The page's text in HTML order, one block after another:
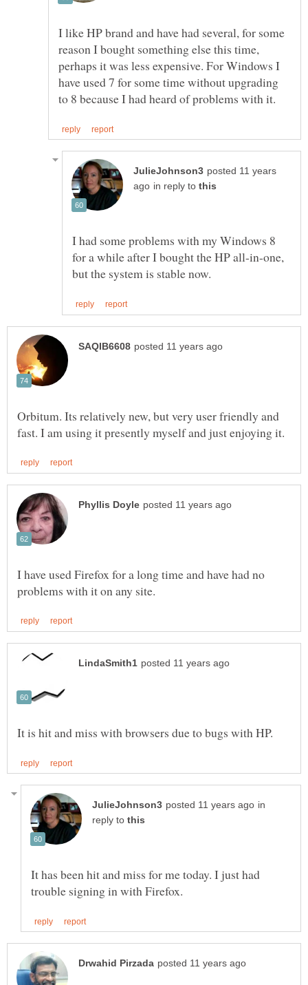
I like HP brand and have had several, for some
reason I bought something else this time,
perhaps it was less expensive. For Windows I
have used 7 for some time without upgrading
posted 11 years
in reply to
I had some problems with my Windows 8
for a while after I bought the HP all-in-one,
Orbitum. Its relatively new, but very user friendly and
I have used Firefox for a long time and have had no
in
reply to
It has been hit and miss for me today. I just had